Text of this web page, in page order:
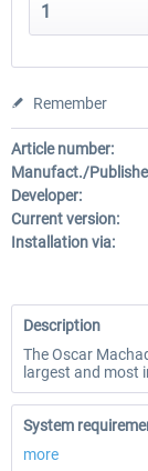
Remember
Article number:
Manufact./
Developer:
Current version:
Installation via:
Description
The Oscar
largest and most
System
more